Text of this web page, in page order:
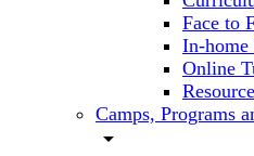
Face to
In-home
Online
Camps, Programs
arrow_drop_down